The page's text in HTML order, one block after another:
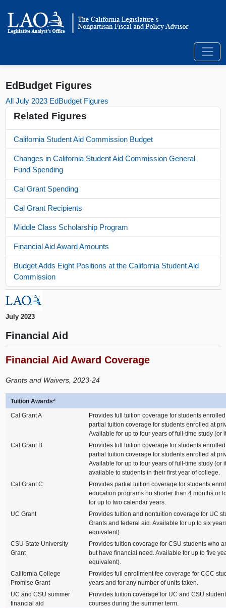
EdBudget Figures
All July 2023 EdBudget Figures
Related Figures
California Student Aid Commission Budget
Changes in California Student Aid Commission General
Fund Spending
Cal Grant Spending
Cal Grant Recipients
Middle Class Scholarship Program
Financial Aid Award Amounts
Budget Adds Eight Positions at the California Student Aid
Commission
July 2023
Financial Aid
Financial Aid Award Coverage
Grants and Waivers, 2023-24
Tuition Awardsa
Cal Grant A
Provides full tuition coverage for students
partial tuition coverage for students enrolled at
Available for up to four years of full-time study (or
Cal Grant B
Provides full tuition coverage for students
partial tuition coverage for students enrolled at
Available for up to four years of full-time study (or
available to students in their first year of college.
Cal Grant C
Provides partial tuition coverage for students
education programs no shorter than 4 months or
for up to two calendar years.
UC Grant
Provides tuition and nontuition coverage for UC
Grants and federal aid. Available for up to six
equivalent).
CSU State University
Grant
Provides tuition coverage for CSU students who
but have financial need. Available for up to five
equivalent).
California College
Promise Grant
Provides full enrollment fee coverage for CCC
years and for any number of units taken.
UC and CSU summer
financial aid
Provides tuition coverage for UC and CSU
courses during the summer term.